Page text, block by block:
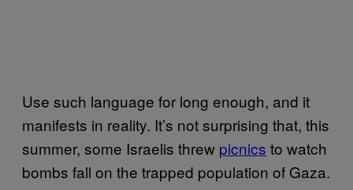
Use such language for long enough, and it
manifests in reality. It’s not surprising that, this
summer, some Israelis threw picnics to watch
bombs fall on the trapped population of Gaza.